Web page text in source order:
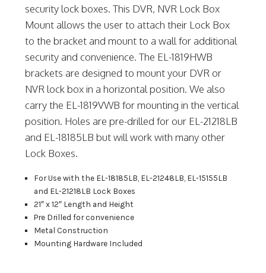
security lock boxes. This DVR, NVR Lock Box
Mount allows the user to attach their Lock Box
to the bracket and mount to a wall for additional
security and convenience. The EL-1819HWB
brackets are designed to mount your DVR or
NVR lock box in a horizontal position. We also
carry the EL-1819VWB for mounting in the vertical
position. Holes are pre-drilled for our EL-21218LB
and EL-18185LB but will work with many other
Lock Boxes.
For Use with the EL-18185LB, EL-21248LB, EL-15155LB
and EL-21218LB Lock Boxes
21″ x 12″ Length and Height
Pre Drilled for convenience
Metal Construction
Mounting Hardware Included